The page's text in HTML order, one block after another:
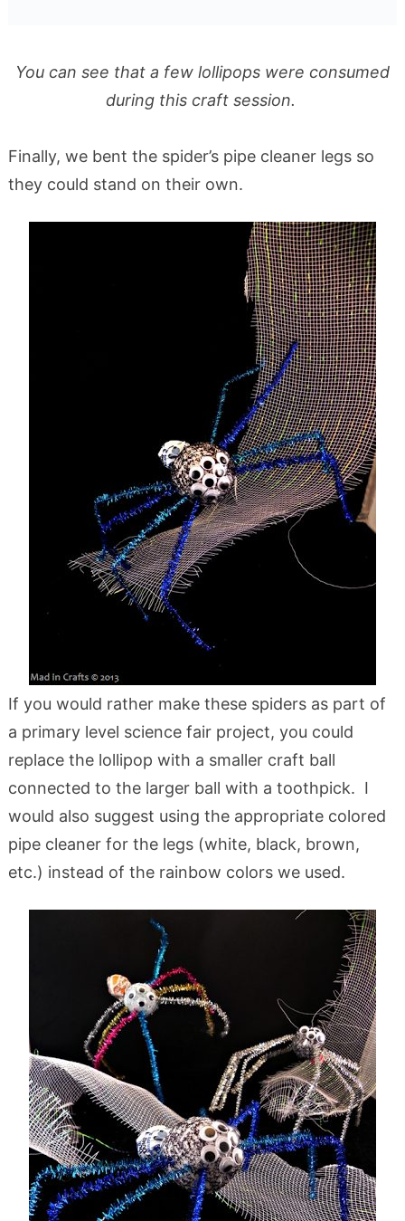
You can see that a few lollipops were consumed
during this craft session.
Finally, we bent the spider’s pipe cleaner legs so
they could stand on their own.
If you would rather make these spiders as part of
a primary level science fair project, you could
replace the lollipop with a smaller craft ball
connected to the larger ball with a toothpick. I
would also suggest using the appropriate colored
pipe cleaner for the legs (white, black, brown,
etc.) instead of the rainbow colors we used.